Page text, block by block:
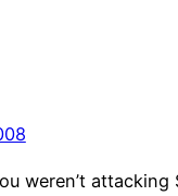
weren’t attacking